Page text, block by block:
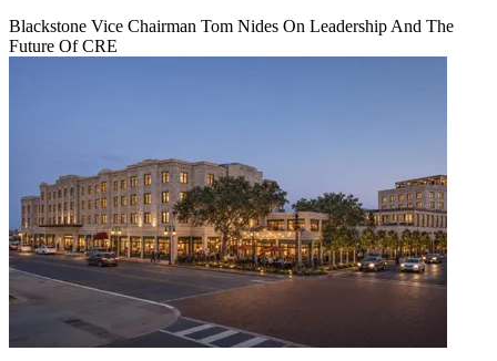
Blackstone Vice Chairman Tom Nides On Leadership And The
Future Of CRE